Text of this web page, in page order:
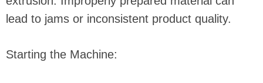
lead to jams or inconsistent product quality.
Starting the Machine: